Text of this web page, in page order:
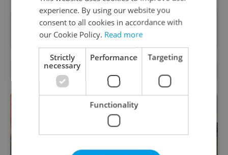
Want to see more from us? Select Expats.cz
as apreferred sourceon Google.
OTHER DAILY NEWS
experience. By using our website you
consent to all cookies in accordance with
our Cookie Policy. Read more
Strictly
necessary
Performance Targeting
Functionality